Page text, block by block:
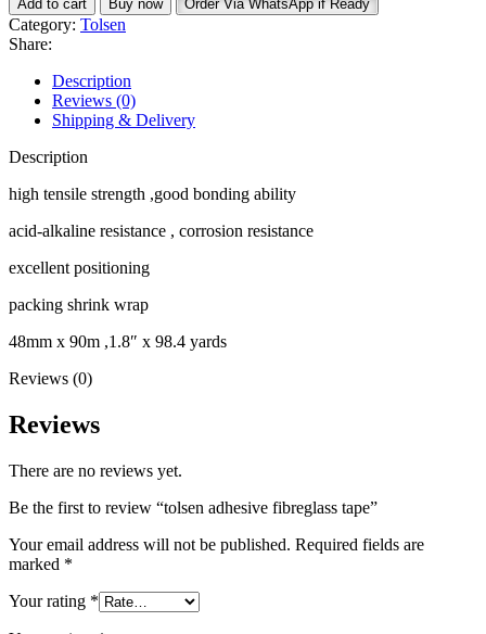
fibreglass
tape
quantity
Add to cart Buy now Order Via WhatsApp if Ready
Category: Tolsen
Share:
Description
Reviews (0)
Shipping & Delivery
Description
high tensile strength ,good bonding ability
acid-alkaline resistance , corrosion resistance
excellent positioning
packing shrink wrap
48mm x 90m ,1.8″ x 98.4 yards
Reviews (0)
Reviews
There are no reviews yet.
Be the first to review “tolsen adhesive fibreglass tape”
Your email address will not be published. Required fields are
marked *
Your rating *